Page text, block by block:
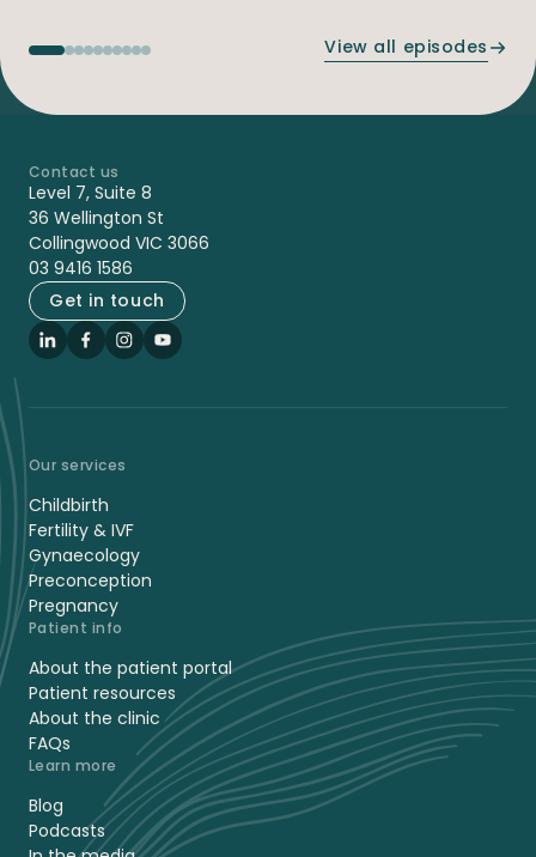
View all episodes
Contact us
Level 7, Suite 8
36 Wellington St
Collingwood VIC 3066
03 9416 1586
Get in touch
LinkedInFacebook
Instagram
YouTube
Our services
Childbirth
Fertility & IVF
Gynaecology
Preconception
Pregnancy
Patient info
About the patient portal
Patient resources
About the clinic
FAQs
Learn more
Blog
Podcasts